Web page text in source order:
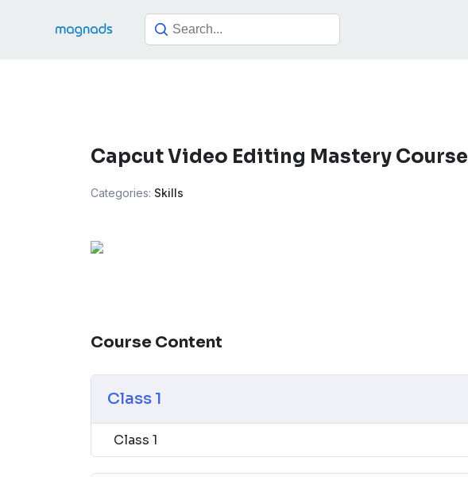
Capcut Video Editing Mastery Course
Categories: Skills
Course Content
Class 1
Class 1